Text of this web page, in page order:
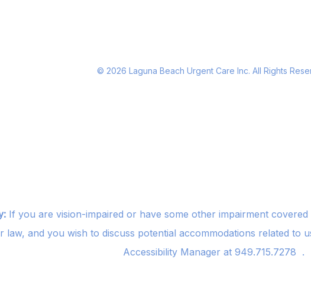
© 2026 Laguna Beach Urgent Care Inc. All Rights
If you are vision-impaired or have some other impairment
law, and you wish to discuss potential accommodations related to
Accessibility Manager at 949.715.7278 .